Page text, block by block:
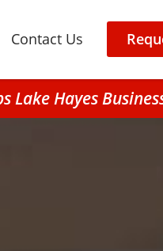
Contact Us
Lake Hayes